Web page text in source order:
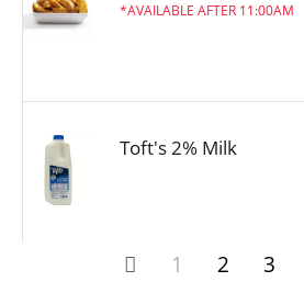
AVAILABLE AFTER 11:00AM
Toft's 2% Milk
1 2 3